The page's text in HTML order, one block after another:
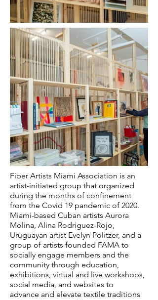
Fiber Artists Miami Association is an
artist-initiated group that organized
during the months of confinement
from the Covid 19 pandemic of 2020.
Miami-based Cuban artists Aurora
Molina, Alina Rodriguez-Rojo,
Uruguayan artist Evelyn Politzer, and a
group of artists founded FAMA to
socially engage members and the
community through education,
exhibitions, virtual and live workshops,
social media, and websites to
advance and elevate textile traditions